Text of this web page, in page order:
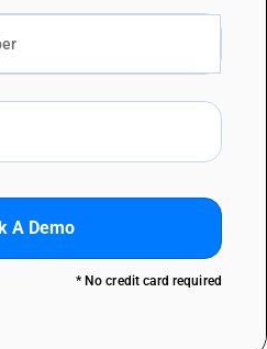
A Demo
* No credit card required